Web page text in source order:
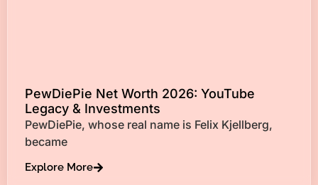
PewDiePie Net Worth 2026: YouTube
Legacy & Investments
PewDiePie, whose real name is Felix Kjellberg,
became
Explore More